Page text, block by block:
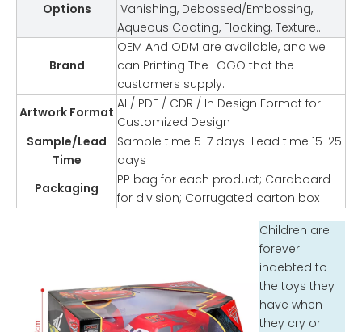
Options
Vanishing, Debossed/Embossing,
Aqueous Coating, Flocking, Texture…
Brand
OEM And ODM are available, and we
can Printing The LOGO that the
customers supply.
Artwork Format
AI / PDF / CDR / In Design Format for
Customized Design
Sample/Lead
Time
Sample time 5-7 days Lead time 15-25
days
Packaging
PP bag for each product; Cardboard
for division; Corrugated carton box
Children are
forever
indebted to
the toys they
have when
they cry or